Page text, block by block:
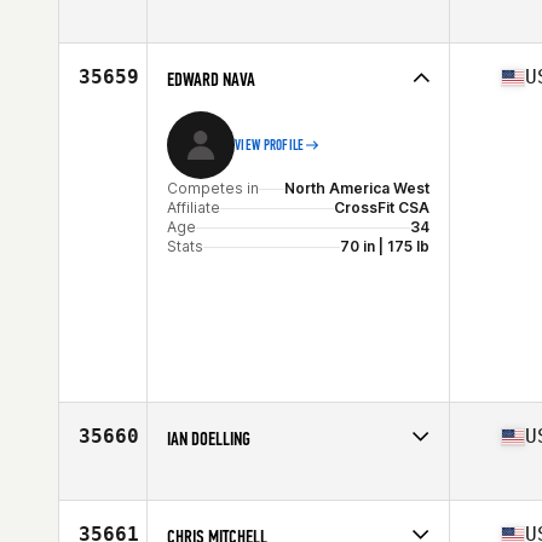
Affiliate
CrossFit SFP
Stats
71 in | 185 lb
35659 EDWARD NAVA
VIEW PROFILE
Competes in
North America West
Affiliate
CrossFit CSA
Age
34
Stats
70 in | 175 lb
35660 IAN DOELLING
Affiliate
CrossFit Elmhurst
Stats
74 in | 195 lb
35661 CHRIS MITCHELL